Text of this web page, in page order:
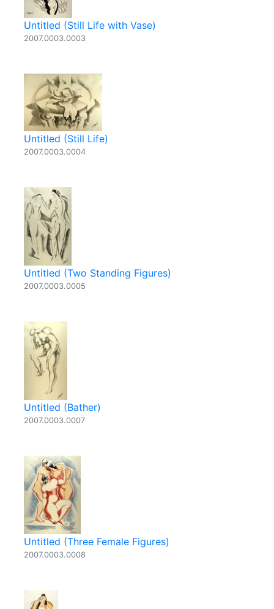
Untitled (Still Life with Vase)
2007.0003.0003
Untitled (Still Life)
2007.0003.0004
Untitled (Two Standing Figures)
2007.0003.0005
Untitled (Bather)
2007.0003.0007
Untitled (Three Female Figures)
2007.0003.0008